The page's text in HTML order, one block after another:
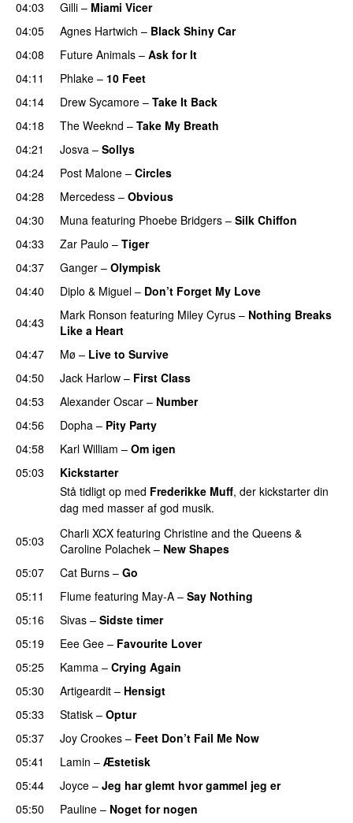
04:03 Gilli – Miami Vicer
04:05
Agnes Hartwich – Black Shiny Car
04:08
Future Animals – Ask for It
04:11 Phlake – 10 Feet
04:14
Drew Sycamore – Take It Back
04:18
The Weeknd – Take My Breath
04:21
Josva – Sollys
04:24
Post Malone – Circles
04:28
Mercedess – Obvious
04:30 Muna featuring Phoebe Bridgers – Silk Chiffon
04:33 Zar Paulo – Tiger
04:37 Ganger – Olympisk
04:40 Diplo & Miguel – Don’t Forget My Love
04:43
Mark Ronson featuring Miley Cyrus – Nothing Breaks
Like a Heart
04:47 Mø – Live to Survive
04:50 Jack Harlow – First Class
04:53 Alexander Oscar – Number
04:56
Dopha – Pity Party
04:58
Karl William – Om igen
05:03
Kickstarter
Stå tidligt op med Frederikke Muff, der kickstarter din
dag med masser af god musik.
05:03 Charli XCX featuring Christine and the Queens &
Caroline Polachek – New Shapes
05:07 Cat Burns – Go
05:11 Flume featuring May-A – Say Nothing
05:16 Sivas – Sidste timer
05:19
Eee Gee – Favourite Lover
05:25 Kamma – Crying Again
05:30
Artigeardit – Hensigt
05:33
Statisk – Optur
05:37
Joy Crookes – Feet Don’t Fail Me Now
05:41
Lamin – Æstetisk
05:44 Joyce – Jeg har glemt hvor gammel jeg er
05:50
Pauline – Noget for nogen